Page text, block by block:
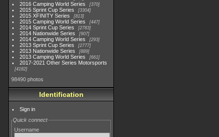
2016 Camping World Series 370
2015 Sprint Cup Series 3304
2015 XFINITY Series 813
2015 Camping World Series 447
2014 Sprint Cup Series 2783
2014 Nationwide Series 907
2014 Camping World Series 293
2013 Sprint Cup Series 2777
2013 Nationwide Series 889
2013 Camping World Series 661
2017-2021 Other Series Motorsports
4182
98490 photos
Identification
Sign in
Quick connect
Username